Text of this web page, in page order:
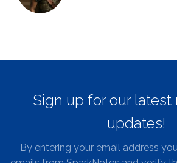
Sign up for our latest
updates!
By entering your email address